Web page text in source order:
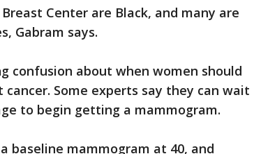
Center are Black, and many are
Gabram says.
confusion about when women should
Some experts say they can wait
to begin getting a mammogram.
baseline mammogram at 40, and